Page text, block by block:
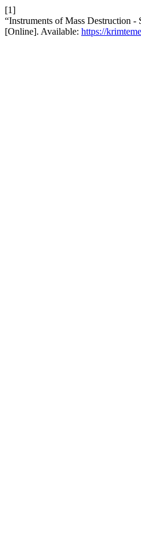
[1]
“Instruments of Mass Destruction
[Online]. Available: https://